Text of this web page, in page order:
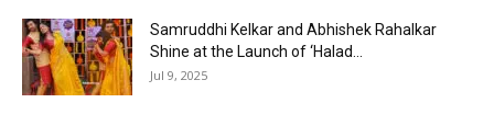
Samruddhi Kelkar and Abhishek Rahalkar
Shine at the Launch of ‘Halad...
Jul 9, 2025